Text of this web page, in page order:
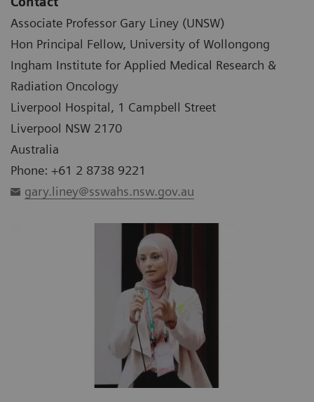
Associate Professor Gary Liney (UNSW)
Hon Principal Fellow, University of Wollongong
Ingham Institute for Applied Medical Research &
Radiation Oncology
Liverpool Hospital, 1 Campbell Street
Liverpool NSW 2170
Australia
Phone: +61 2 8738 9221
gary.liney@sswahs.nsw.gov.au